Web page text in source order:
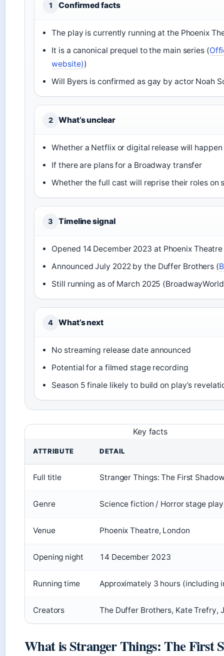
1 Confirmed facts
The play is currently running at the Phoenix
It is a canonical prequel to the main series (
website))
Will Byers is confirmed as gay by actor Noah
2 What’s unclear
Whether a Netflix or digital release will happen
If there are plans for a Broadway transfer
Whether the full cast will reprise their roles on
3 Timeline signal
Opened 14 December 2023 at Phoenix
Announced July 2022 by the Duffer Brothers (
Still running as of March 2025
4 What’s next
No streaming release date announced
Potential for a filmed stage recording
Season 5 finale likely to build on play’s
Key facts
ATTRIBUTE DETAIL
Full title Stranger Things: The First
Genre Science fiction / Horror stage play
Venue Phoenix Theatre, London
Opening night 14 December 2023
Running time Approximately 3 hours (including
Creators The Duffer Brothers, Kate Trefry,
What is Stranger Things: The First